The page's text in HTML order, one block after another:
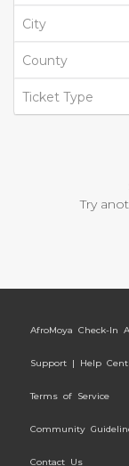
City
County
Ticket Type
Try
AfroMoya Check-In
Support | Help
Terms of Service
Community
Contact Us